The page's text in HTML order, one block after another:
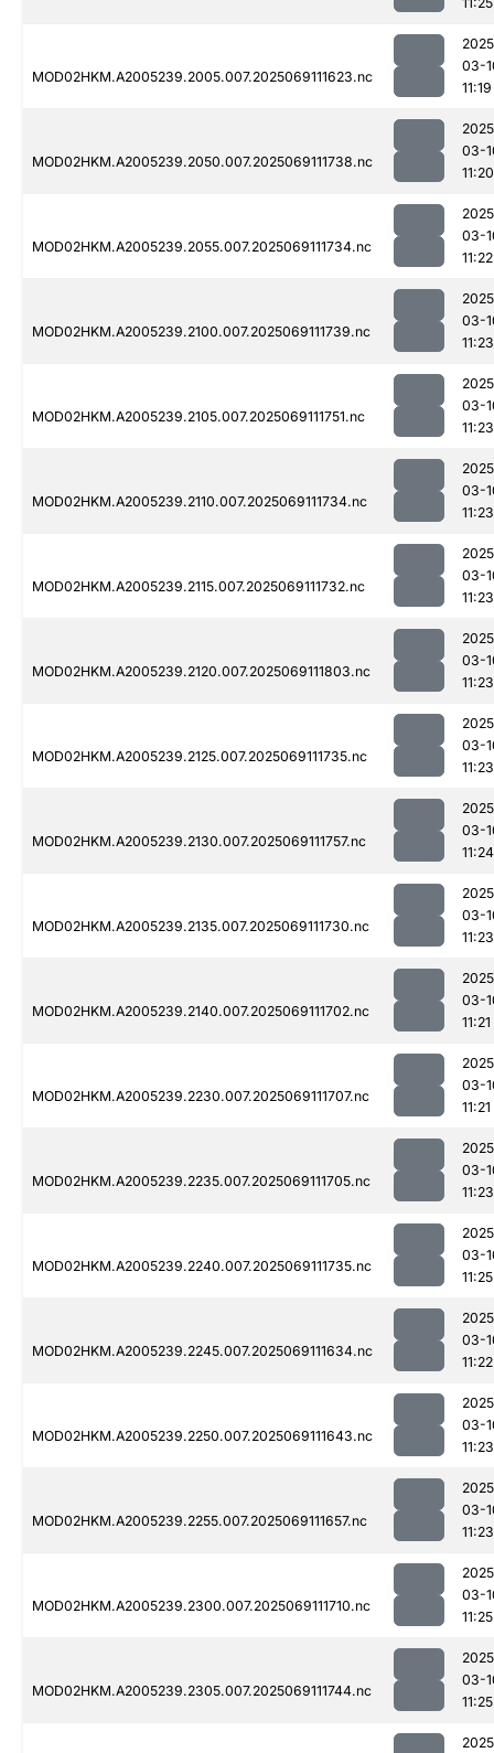
MOD02HKM.A2005239.2005.007.2025069111623.nc
03-
11:19
MOD02HKM.A2005239.2050.007.2025069111738.nc
03-
11:20
MOD02HKM.A2005239.2055.007.2025069111734.nc
03-
11:22
MOD02HKM.A2005239.2100.007.2025069111739.nc
03-
11:23
MOD02HKM.A2005239.2105.007.2025069111751.nc
03-
11:23
MOD02HKM.A2005239.2110.007.2025069111734.nc
03-
11:23
MOD02HKM.A2005239.2115.007.2025069111732.nc
03-
11:23
MOD02HKM.A2005239.2120.007.2025069111803.nc
03-
11:23
MOD02HKM.A2005239.2125.007.2025069111735.nc
03-
11:23
MOD02HKM.A2005239.2130.007.2025069111757.nc
03-
11:24
MOD02HKM.A2005239.2135.007.2025069111730.nc
03-
11:23
MOD02HKM.A2005239.2140.007.2025069111702.nc
03-
11:21
MOD02HKM.A2005239.2230.007.2025069111707.nc
03-
11:21
MOD02HKM.A2005239.2235.007.2025069111705.nc
03-
11:23
MOD02HKM.A2005239.2240.007.2025069111735.nc
03-
11:25
MOD02HKM.A2005239.2245.007.2025069111634.nc
03-
11:22
MOD02HKM.A2005239.2250.007.2025069111643.nc
03-
11:23
MOD02HKM.A2005239.2255.007.2025069111657.nc
03-
11:23
MOD02HKM.A2005239.2300.007.2025069111710.nc
03-
11:25
MOD02HKM.A2005239.2305.007.2025069111744.nc
03-
11:25